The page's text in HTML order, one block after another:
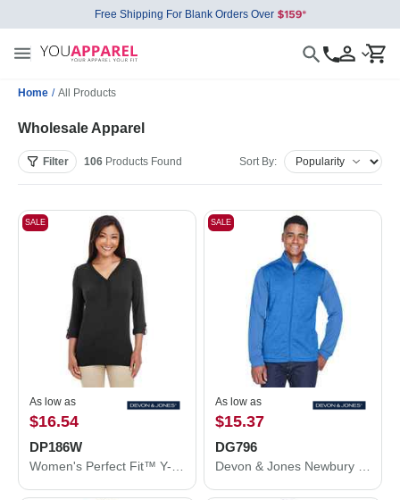
Free Shipping For Blank Orders Over
Home / All Products
Wholesale Apparel
Filter 106 Products Found Sort By:
SALE
As low as
$16.54
DP186W
SALE
As low as
$15.37
DG796